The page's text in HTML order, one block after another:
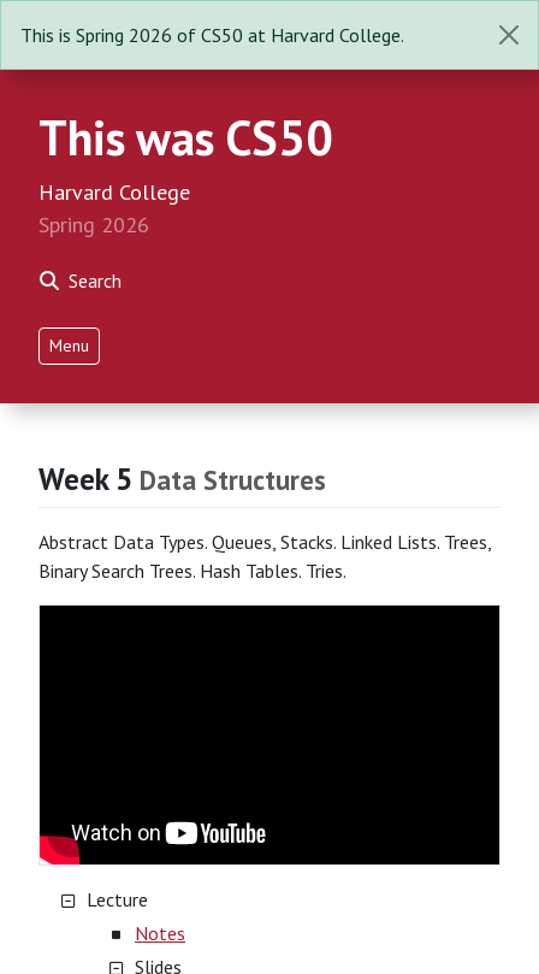
This is Spring 2026 of CS50 at Harvard College.
This was CS50
Harvard College
Spring 2026
Search
Menu
Week 5 Data Structures
Abstract Data Types. Queues, Stacks. Linked Lists. Trees,
Binary Search Trees. Hash Tables. Tries.
Lecture
Notes
Slides